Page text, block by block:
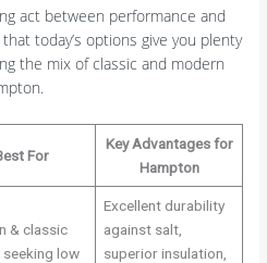
act between performance and
today’s options give you plenty
the mix of classic and modern
For
Key Advantages for
Hampton
& classic
seeking low
Excellent durability
against salt,
superior insulation,